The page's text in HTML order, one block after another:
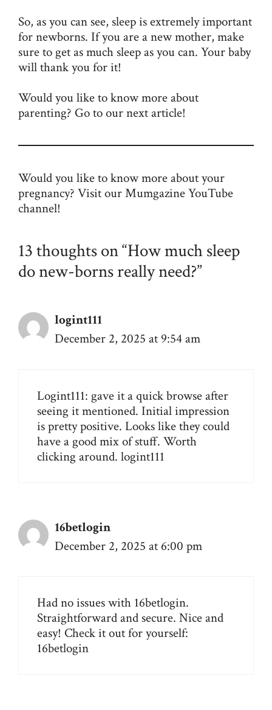
So, as you can see, sleep is extremely important
for newborns. If you are a new mother, make
sure to get as much sleep as you can. Your baby
will thank you for it!
Would you like to know more about
parenting? Go to our next article!
Would you like to know more about your
pregnancy? Visit our MumgazineYouTube
channel!
13 thoughts on “How much sleep
do new-borns really need?”
logint111
December 2, 2025 at 9:54 am
Logint111: gave it a quick browse after
seeing it mentioned. Initial impression
is pretty positive. Looks like they could
have a good mix of stuff. Worth
clicking around. logint111
16betlogin
December 2, 2025 at 6:00 pm
Had no issues with 16betlogin.
Straightforward and secure. Nice and
easy! Check it out for yourself:
16betlogin